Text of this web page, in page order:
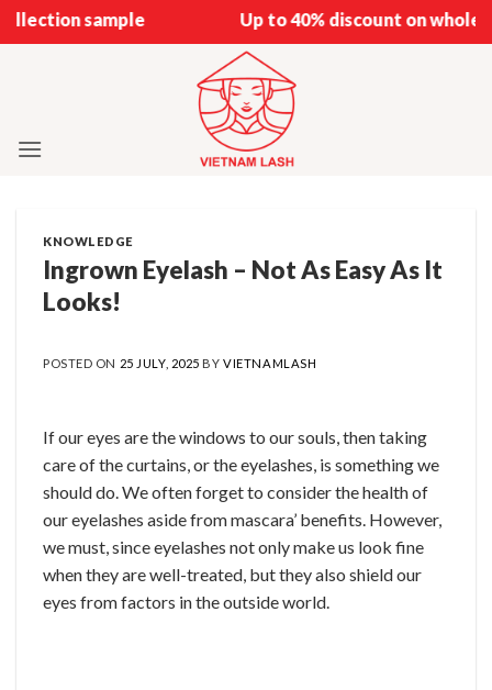
Skip
to
Up to 40% discount on wholesale
KNOWLEDGE
Ingrown Eyelash – Not As Easy As It
Looks!
POSTED ON 25 JULY, 2025 BYVIETNAMLASH
If our eyes are the windows to our souls, then taking
care of the curtains, or the eyelashes, is something we
should do. We often forget to consider the health of
our eyelashes aside from mascara’ benefits. However,
we must, since eyelashes not only make us look fine
when they are well-treated, but they also shield our
eyes from factors in the outside world.